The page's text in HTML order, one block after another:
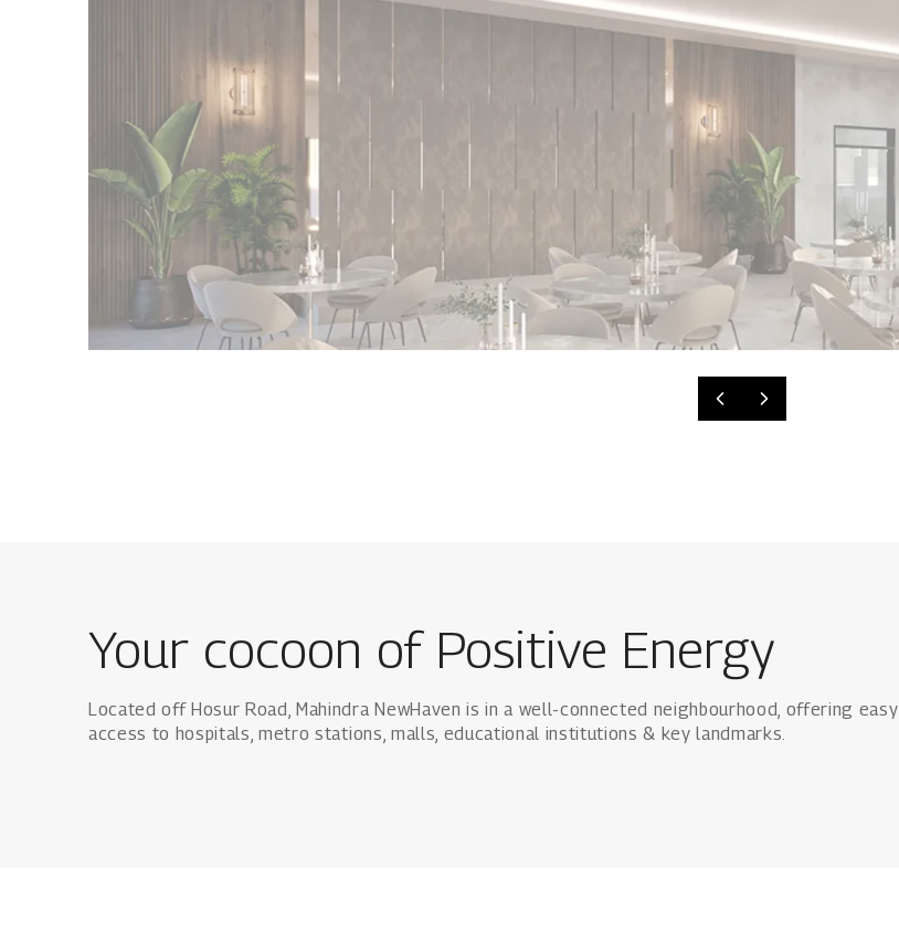
Your cocoon of Positive Energy
Located off Hosur Road, Mahindra NewHaven is in a well-connected neighbourhood, offering easy
access to hospitals, metro stations, malls, educational institutions & key landmarks.